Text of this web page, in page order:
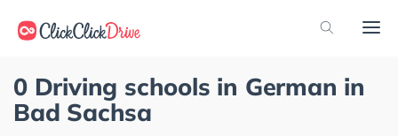
0 Driving schools in German in
Bad Sachsa